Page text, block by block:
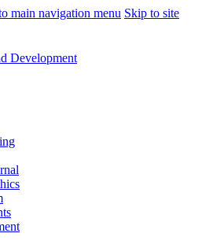
main navigation menu Skip to site